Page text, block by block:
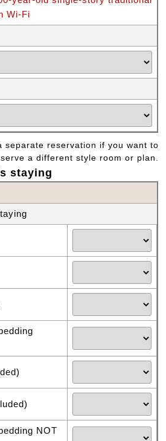
Wi-Fi
separate reservation if you want to
a different style room or plan.
staying
NOT